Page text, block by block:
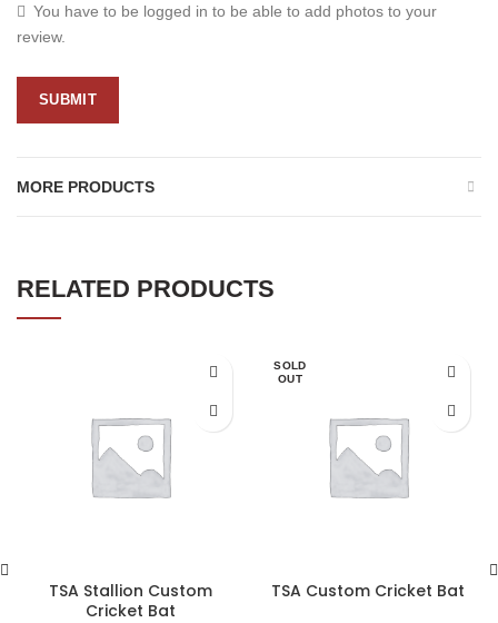
You have to be logged in to be able to add photos to your
review.
MORE PRODUCTS
RELATED PRODUCTS
TSA Stallion Custom
Cricket Bat
SOLD
OUT
TSA Custom Cricket Bat